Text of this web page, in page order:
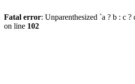
Fatal error: Unparenthesized `a ? b : c
on line 102